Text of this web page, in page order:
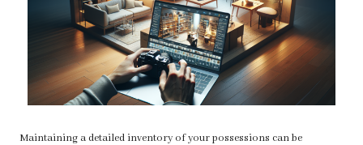
Maintaining a detailed inventory of your possessions can be